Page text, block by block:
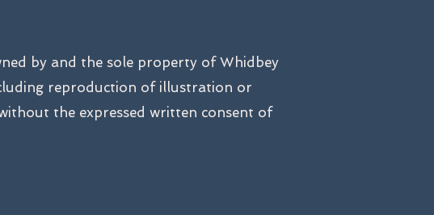
by and the sole property of Whidbey
reproduction of illustration or
the expressed written consent of